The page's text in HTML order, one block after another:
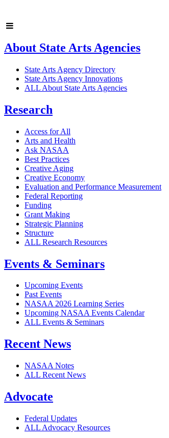
About State Arts Agencies
State Arts Agency Directory
State Arts Agency Innovations
ALL About State Arts Agencies
Research
Access for All
Arts and Health
Ask NASAA
Best Practices
Creative Aging
Creative Economy
Evaluation and Performance Measurement
Federal Reporting
Funding
Grant Making
Strategic Planning
Structure
ALL Research Resources
Events & Seminars
Upcoming Events
Past Events
NASAA 2026 Learning Series
Upcoming NASAA Events Calendar
ALL Events & Seminars
Recent News
NASAA Notes
ALL Recent News
Advocate
Federal Updates
ALL Advocacy Resources